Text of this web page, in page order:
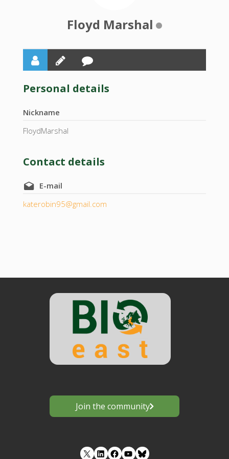
Floyd Marshal
Personal details
Nickname
FloydMarshal
Contact details
E-mail
katerobin95@gmail.com
Join the community
LinkedIn Facebook YouTube